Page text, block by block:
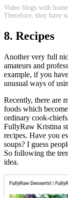
Video blogs with
Therefore, they have
8. Recipes
Another very full
amateurs and
example, if you
unusual ways of
Recently, there are
foods which
ordinary cook-
FullyRaw Kristina
recipes. Have you
soups? I guess
So following the
idea.